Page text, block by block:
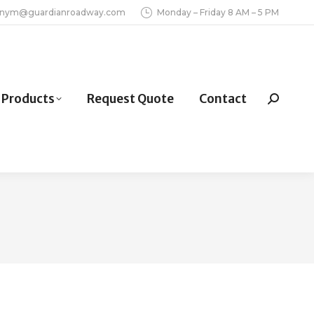
Monday – Friday 8 AM – 5 PM
Products Request Quote Contact Search: